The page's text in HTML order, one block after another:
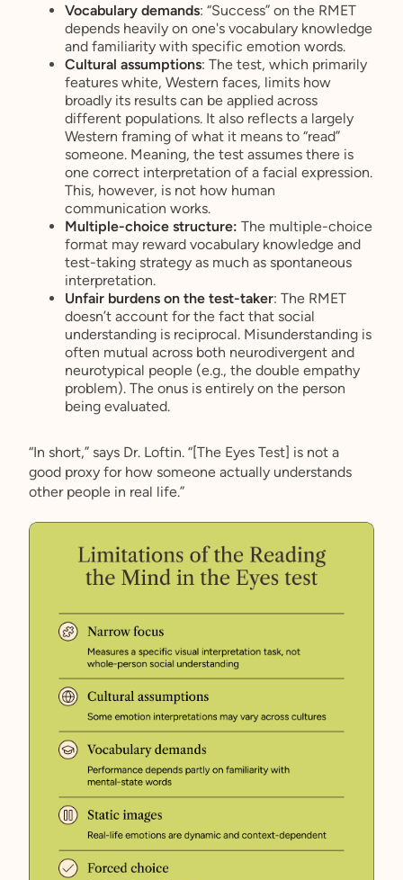
Vocabulary demands: “Success” on the RMET
depends heavily on one's vocabulary knowledge
and familiarity with specific emotion words.
Cultural assumptions: The test, which primarily
features white, Western faces, limits how
broadly its results can be applied across
different populations. It also reflects a largely
Western framing of what it means to “read”
someone. Meaning, the test assumes there is
one correct interpretation of a facial expression.
This, however, is not how human
communication works.
Multiple-choice structure: The multiple-choice
format may reward vocabulary knowledge and
test-taking strategy as much as spontaneous
interpretation.
Unfair burdens on the test-taker: The RMET
doesn’t account for the fact that social
understanding is reciprocal. Misunderstanding is
often mutual across both neurodivergent and
neurotypical people (e.g., the double empathy
problem). The onus is entirely on the person
being evaluated.
“In short,” says Dr. Loftin. “[The Eyes Test] is not a
good proxy for how someone actually understands
other people in real life.”